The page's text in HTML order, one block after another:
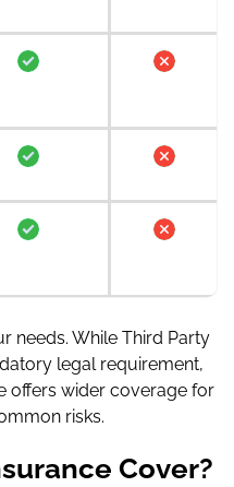
needs. While Third Party
legal requirement,
offers wider coverage for
risks.
Cover?